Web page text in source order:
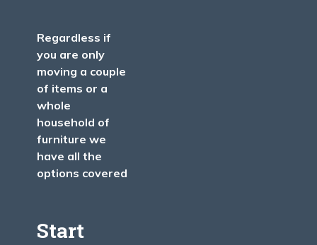
Regardless if
you are only
moving a couple
of items or a
whole
household of
furniture we
have all the
options covered
Start